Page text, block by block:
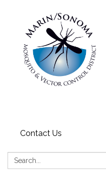
Contact Us
Search: